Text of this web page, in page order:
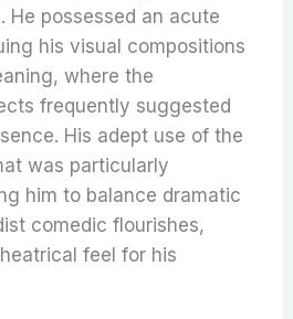
He possessed an acute
his visual compositions
where the
frequently suggested
His adept use of the
was particularly
him to balance dramatic
comedic flourishes,
feel for his